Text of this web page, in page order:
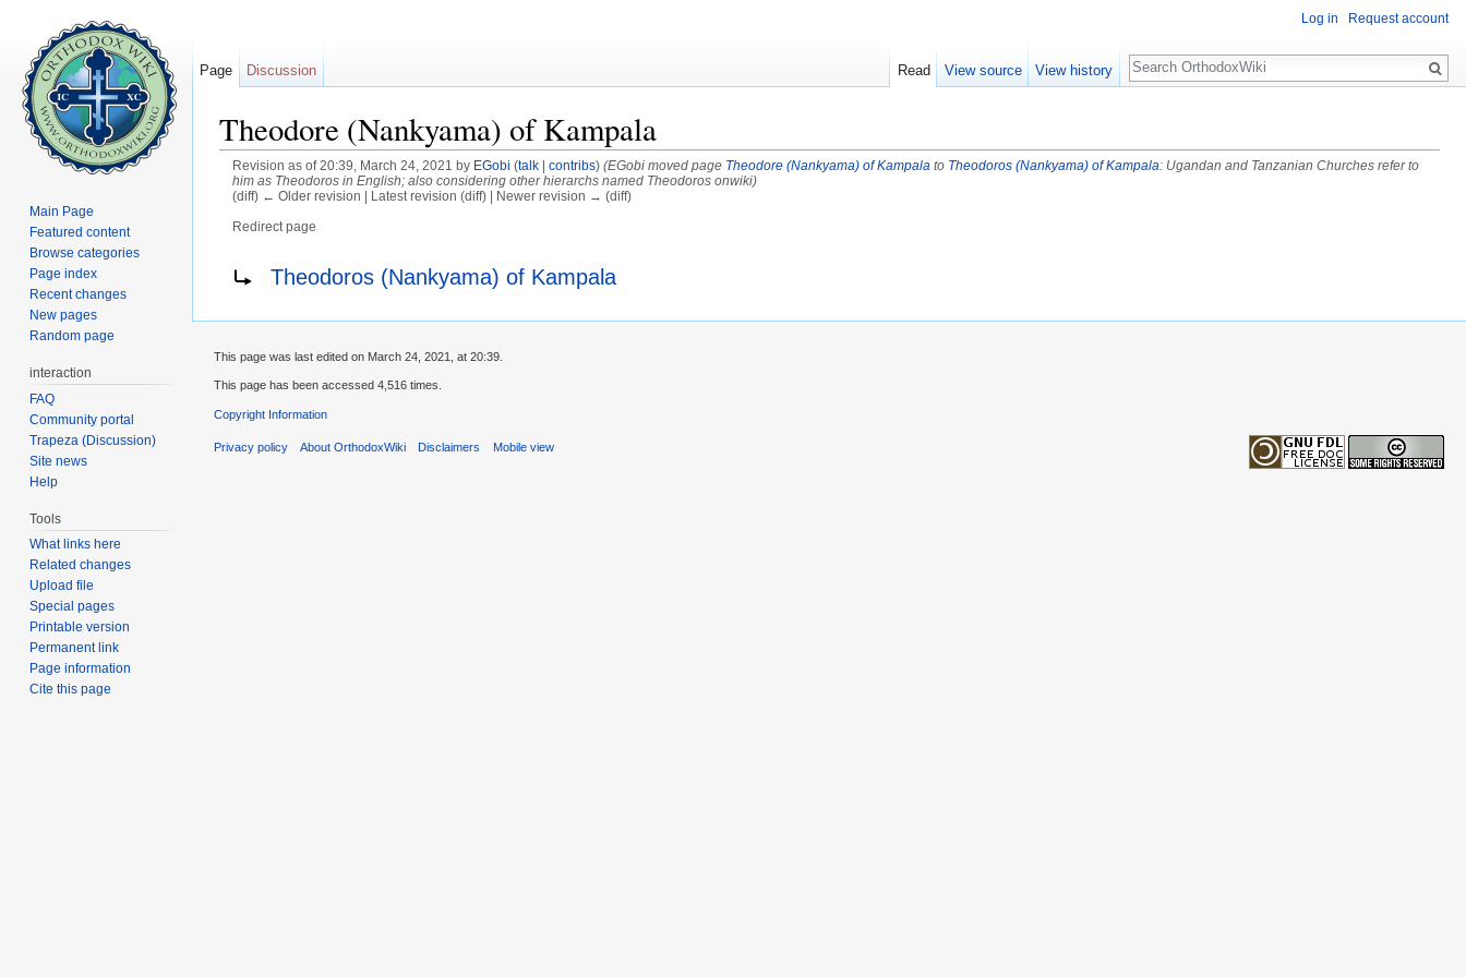
Theodore (Nankyama) of Kampala
Revision as of 20:39, March 24, 2021 by EGobi (talk| contribs) (EGobi moved page Theodore (Nankyama) of Kampala to Theodoros (Nankyama) of Kampala: Ugandan and Tanzanian Churches refer to
him as Theodoros in English; also considering other hierarchs named Theodoros onwiki)
(diff) ← Older revision | Latest revision (diff) | Newer revision → (diff)
Redirect page
Redirect to:Theodoros (Nankyama) of Kampala
Log in Request account
Page Discussion Read View source View history
Search
Main Page
Featured content
Browse categories
Page index
Recent changes
New pages
Random page
interaction
FAQ
Community portal
Trapeza (Discussion)
Site news
Help
Tools
What links here
Related changes
Upload file
Special pages
Printable version
Permanent link
Page information
Cite this page
This page was last edited on March 24, 2021, at 20:39.
This page has been accessed 4,516 times.
Copyright Information
Privacy policy About OrthodoxWiki Disclaimers Mobile view